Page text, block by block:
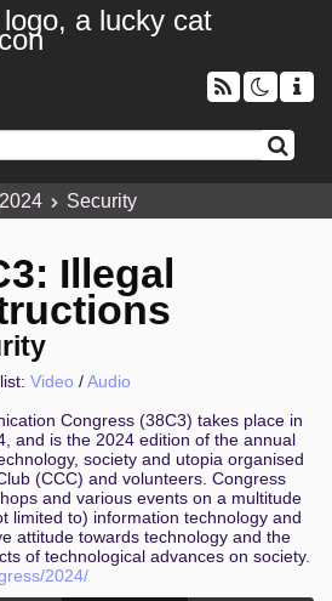
2024 Security
Illegal
Video /Audio
Congress (38C3) takes place in
and is the 2024 edition of the annual
society and utopia organised
(CCC) and volunteers. Congress
and various events on a multitude
limited to) information technology and
attitude towards technology and the
of technological advances on society.
2024/